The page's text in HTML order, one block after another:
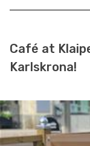
Café at
Karlskrona!